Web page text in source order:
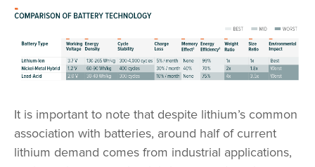
It is important to note that despite lithium’s common
association with batteries, around half of current
lithium demand comes from industrial applications,